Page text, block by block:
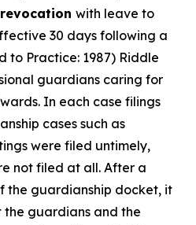
with leave to
30 days following a
to Practice: 1987) Riddle
guardians caring for
In each case filings
cases such as
were filed untimely,
not filed at all. After a
the guardianship docket, it
guardians and the